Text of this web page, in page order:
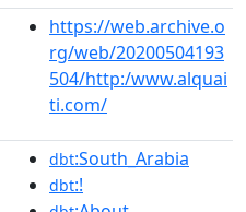
https://web.archive.o
rg/web/20200504193
504/http:/www.alquai
ti.com/
dbt:South_Arabia
dbt:!